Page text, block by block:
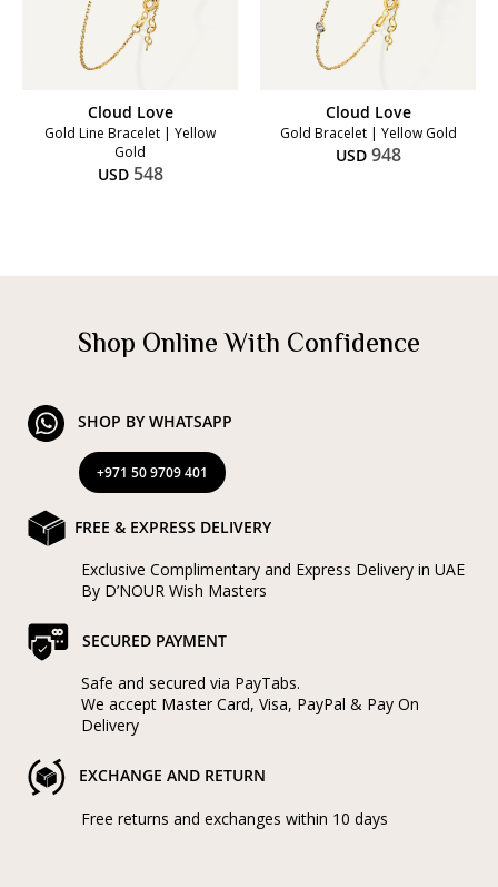
Cloud Love
Gold Line Bracelet | Yellow
Gold
USD 548
Cloud Love
Gold Bracelet | Yellow Gold
USD 948
Shop Online With Confidence
SHOP BY WHATSAPP
+971 50 9709 401
FREE & EXPRESS DELIVERY
Exclusive Complimentary and Express Delivery in UAE
By D’NOUR Wish Masters
SECURED PAYMENT
Safe and secured via PayTabs.
We accept Master Card, Visa, PayPal & Pay On
Delivery
EXCHANGE AND RETURN
Free returns and exchanges within 10 days